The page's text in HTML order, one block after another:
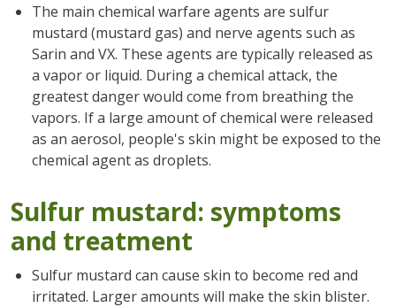
The main chemical warfare agents are sulfur
mustard (mustard gas) and nerve agents such as
Sarin and VX. These agents are typically released as
a vapor or liquid. During a chemical attack, the
greatest danger would come from breathing the
vapors. If a large amount of chemical were released
as an aerosol, people's skin might be exposed to the
chemical agent as droplets.
Sulfur mustard: symptoms
and treatment
Sulfur mustard can cause skin to become red and
irritated. Larger amounts will make the skin blister.